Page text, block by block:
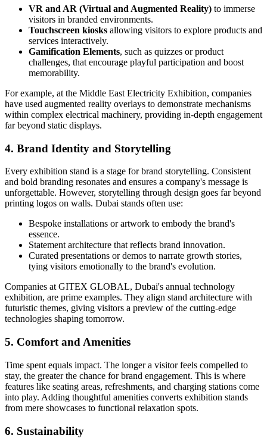
VR and AR (Virtual and Augmented Reality) to immerse
visitors in branded environments.
Touchscreen kiosks allowing visitors to explore products and
services interactively.
Gamification Elements, such as quizzes or product
challenges, that encourage playful participation and boost
memorability.
For example, at the Middle East Electricity Exhibition, companies
have used augmented reality overlays to demonstrate mechanisms
within complex electrical machinery, providing in-depth engagement
far beyond static displays.
4. Brand Identity and Storytelling
Every exhibition stand is a stage for brand storytelling. Consistent
and bold branding resonates and ensures a company's message is
unforgettable. However, storytelling through design goes far beyond
printing logos on walls. Dubai stands often use:
Bespoke installations or artwork to embody the brand's
essence.
Statement architecture that reflects brand innovation.
Curated presentations or demos to narrate growth stories,
tying visitors emotionally to the brand's evolution.
Companies at GITEX GLOBAL, Dubai's annual technology
exhibition, are prime examples. They align stand architecture with
futuristic themes, giving visitors a preview of the cutting-edge
technologies shaping tomorrow.
5. Comfort and Amenities
Time spent equals impact. The longer a visitor feels compelled to
stay, the greater the chance for brand engagement. This is where
features like seating areas, refreshments, and charging stations come
into play. Adding thoughtful amenities converts exhibition stands
from mere showcases to functional relaxation spots.
6. Sustainability